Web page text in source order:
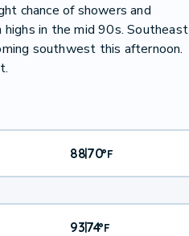
chance of showers and
in the mid 90s. Southeast
southwest this afternoon.
88|70°F
93|74°F